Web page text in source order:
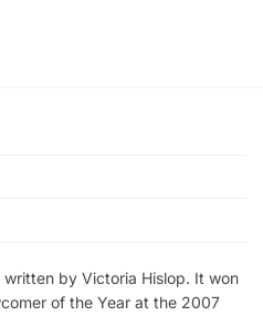
by Victoria Hislop. It won
of the Year at the 2007